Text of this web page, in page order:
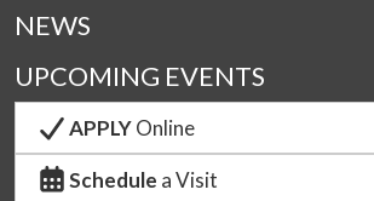
NEWS
UPCOMING EVENTS
APPLYOnline
Schedule a Visit